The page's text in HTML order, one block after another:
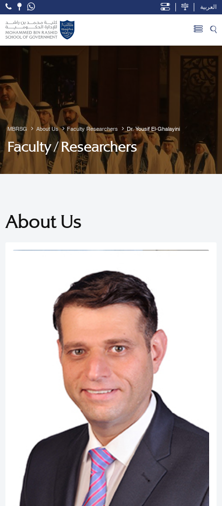
Skip to Main Content
Open Accessibility Menu
العربية
MBRSG About Us Faculty Researchers Dr. Yousif El-Ghalayini
Faculty / Researchers
About Us